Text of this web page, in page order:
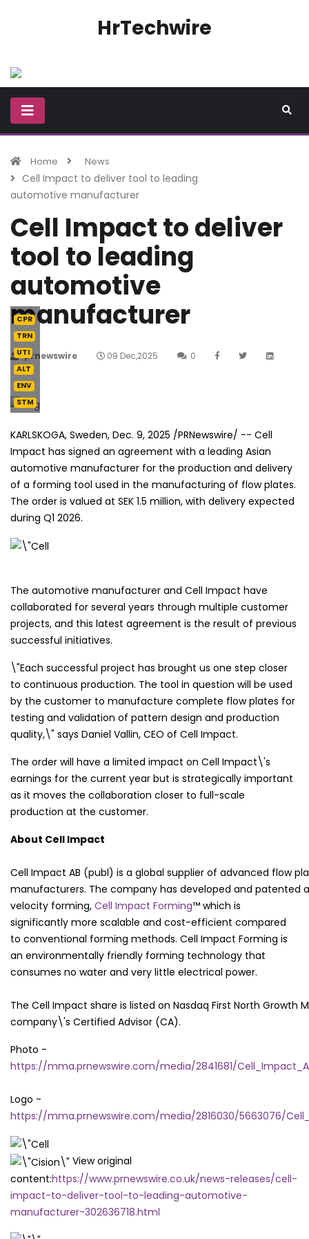
HrTechwire
Home News
Cell Impact to deliver tool to leading
automotive manufacturer
Cell Impact to deliver
tool to leading
automotive
manufacturer
prnewswire 09 Dec,2025 0
CPR
TRN
UTI
ALT
ENV
STM
KARLSKOGA, Sweden, Dec. 9, 2025 /PRNewswire/ -- Cell
Impact has signed an agreement with a leading Asian
automotive manufacturer for the production and delivery
of a forming tool used in the manufacturing of flow plates.
The order is valued at SEK 1.5 million, with delivery expected
during Q1 2026.
The automotive manufacturer and Cell Impact have
collaborated for several years through multiple customer
projects, and this latest agreement is the result of previous
successful initiatives.
\"Each successful project has brought us one step closer
to continuous production. The tool in question will be used
by the customer to manufacture complete flow plates for
testing and validation of pattern design and production
quality,\" says Daniel Vallin, CEO of Cell Impact.
The order will have a limited impact on Cell Impact\'s
earnings for the current year but is strategically important
as it moves the collaboration closer to full-scale
production at the customer.
About Cell Impact
Cell Impact AB (publ) is a global supplier of advanced flow
manufacturers. The company has developed and patented
velocity forming, Cell Impact Forming™ which is
significantly more scalable and cost-efficient compared
to conventional forming methods. Cell Impact Forming is
an environmentally friendly forming technology that
consumes no water and very little electrical power.
The Cell Impact share is listed on Nasdaq First North Growth
company\'s Certified Advisor (CA).
Photo -
https://mma.prnewswire.com/media/2841681/
Logo -
https://mma.prnewswire.com/media/2816030/5663076/
View original
content:https://www.prnewswire.co.uk/news-releases/cell-
impact-to-deliver-tool-to-leading-automotive-
manufacturer-302636718.html